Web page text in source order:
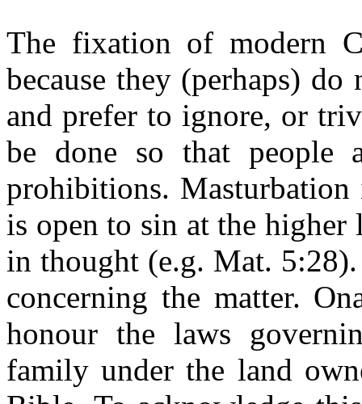
The fixation of modern
because they (perhaps)
and prefer to ignore, or
be done so that people
prohibitions.
is open to sin at the
in thought (e.g. Mat.
concerning the matter.
honour the laws
family under the land